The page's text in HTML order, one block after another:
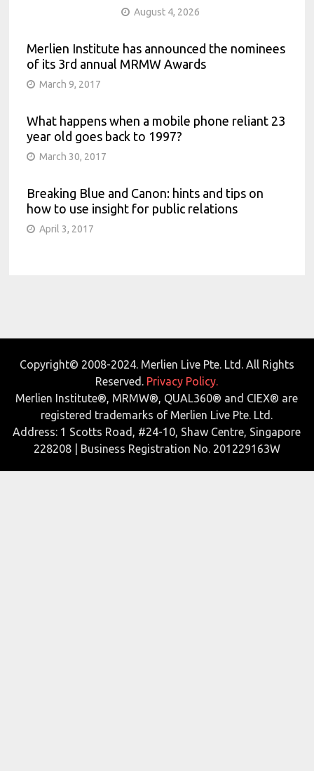
August 4, 2026
Merlien Institute has announced the nominees
of its 3rd annual MRMW Awards
March 9, 2017
What happens when a mobile phone reliant 23
year old goes back to 1997?
March 30, 2017
Breaking Blue and Canon: hints and tips on
how to use insight for public relations
April 3, 2017
Copyright© 2008-2024. Merlien Live Pte. Ltd. All Rights
Reserved. Privacy Policy.
Merlien Institute®, MRMW®, QUAL360® and CIEX® are
registered trademarks of Merlien Live Pte. Ltd.
Address: 1 Scotts Road, #24-10, Shaw Centre, Singapore
228208 | Business Registration No. 201229163W